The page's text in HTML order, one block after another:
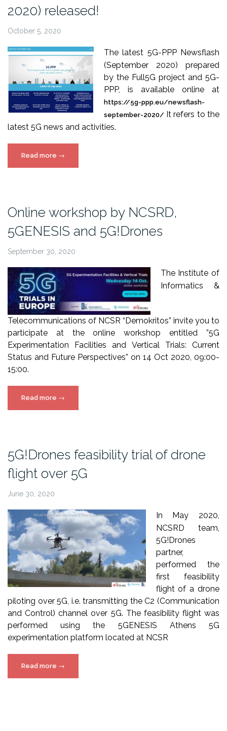
2020) released!
October 5, 2020
The latest 5G-PPP Newsflash
(September 2020) prepared
by the Full5G project and 5G-
PPP, is available online at
https://5g-ppp.eu/newsflash-
september-2020/ It refers to the
latest 5G news and activities.
Read more “5G-
PPP
released!”
→
Online workshop by NCSRD,
5GENESIS and 5G!Drones
September 30, 2020
The Institute of
Informatics &
Telecommunications of NCSR “Demokritos” invite you to
participate at the online workshop entitled ”5G
Experimentation Facilities and Vertical Trials: Current
Status and Future Perspectives” on 14 Oct 2020, 09:00-
15:00.
Read more “Online
workshop
and
5G!Drones”
→
5G!Drones feasibility trial of drone
flight over 5G
June 30, 2020
In May 2020,
NCSRD team,
5G!Drones
partner,
performed the
first feasibility
flight of a drone
piloting over 5G, i.e. transmitting the C2 (Communication
and Control) channel over 5G. The feasibility flight was
performed using the 5GENESIS Athens 5G
experimentation platform located at NCSR
Read more “5G!Drones
feasibility
→